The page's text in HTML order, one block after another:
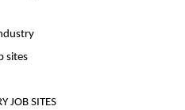
JOB SITES